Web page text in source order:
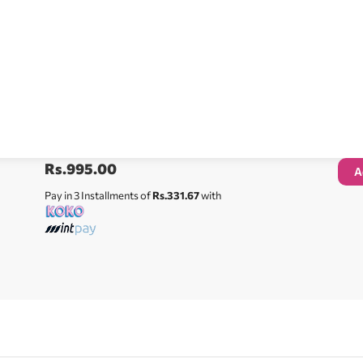
Rs.995.00
Pay in 3 Installments ofRs.331.67with